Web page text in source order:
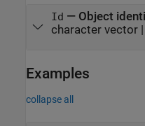
Id — Object
character vector|
Examples
collapse all